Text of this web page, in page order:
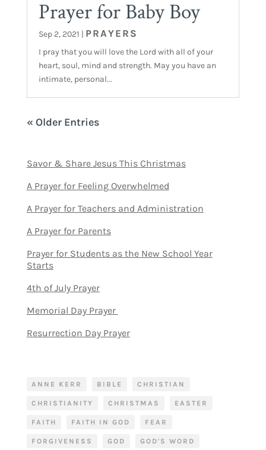
Prayer for Baby Boy
Sep 2, 2021 | PRAYERS
I pray that you will love the Lord with all of your
heart, soul, mind and strength. May you have an
intimate, personal...
« Older Entries
Savor & Share Jesus This Christmas
A Prayer for Feeling Overwhelmed
A Prayer for Teachers and Administration
A Prayer for Parents
Prayer for Students as the New School Year
Starts
4th of July Prayer
Memorial Day Prayer
Resurrection Day Prayer
ANNE KERR BIBLE CHRISTIAN
CHRISTIANITY CHRISTMAS EASTER
FAITH FAITH IN GOD FEAR
FORGIVENESS GOD GOD'S WORD